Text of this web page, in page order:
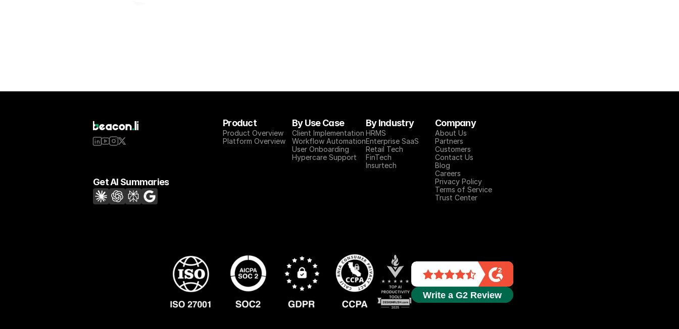
Get AI Summaries
Product
Product Overview
Platform Overview
By Use Case
Client Implementation
Workflow Automation
User Onboarding
Hypercare Support
By Industry
HRMS
Enterprise SaaS
Retail Tech
FinTech
Insurtech
Company
About Us
Partners
Customers
Contact Us
Blog
Careers
Privacy Policy
Terms of Service
Trust Center
Write a G2 Review